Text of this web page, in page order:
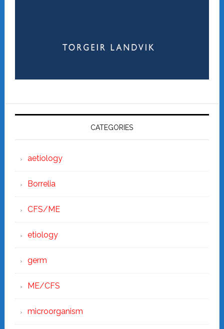
CATEGORIES
aetiology
Borrelia
CFS/ME
etiology
germ
ME/CFS
microorganism